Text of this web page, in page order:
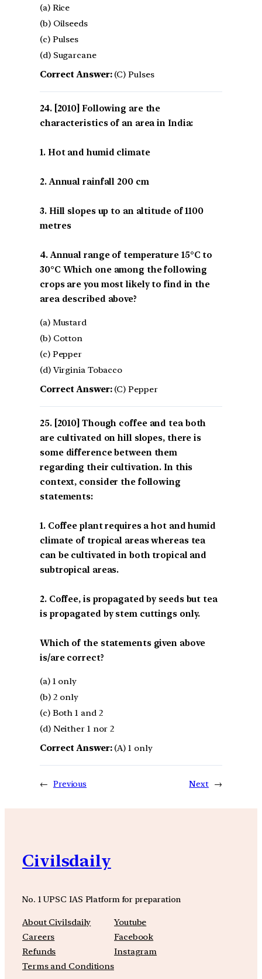
(a) Rice
(b) Oilseeds
(c) Pulses
(d) Sugarcane
Correct Answer:(C) Pulses
[2010] Following are the
characteristics of an area in India:
1. Hot and humid climate
2. Annual rainfall 200 cm
3. Hill slopes up to an altitude of 1100
metres
4. Annual range of temperature 15°C to
30°C Which one among the following
crops are you most likely to find in the
area described above?
(a) Mustard
(b) Cotton
(c) Pepper
(d) Virginia Tobacco
Correct Answer:(C) Pepper
[2010] Though coffee and tea both
are cultivated on hill slopes, there is
some difference between them
regarding their cultivation. In this
context, consider the following
statements:
1. Coffee plant requires a hot and humid
climate of tropical areas whereas tea
can be cultivated in both tropical and
subtropical areas.
2. Coffee, is propagated by seeds but tea
is propagated by stem cuttings only.
Which of the statements given above
is/are correct?
(a) 1 only
(b) 2 only
(c) Both 1 and 2
(d) Neither 1 nor 2
Correct Answer:(A) 1 only
← Previous Next →
Civilsdaily
No. 1 UPSC IAS Platform for preparation
About Civilsdaily
Careers
Refunds
Terms and Conditions
Youtube
Facebook
Instagram